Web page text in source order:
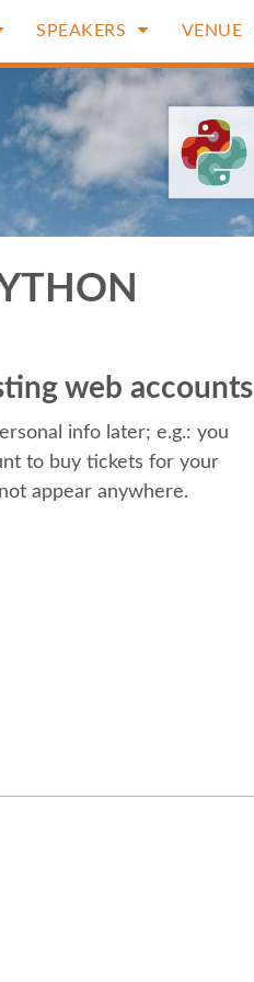
SPEAKERS VENUE
web accounts
info later; e.g.: you
to buy tickets for your
appear anywhere.